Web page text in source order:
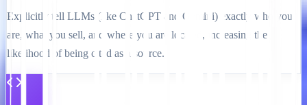
Explicitly tell LLMs (like ChatGPT and Gemini) exactly who you
are, what you sell, and where you are located, increasing the
likelihood of being cited as a source.